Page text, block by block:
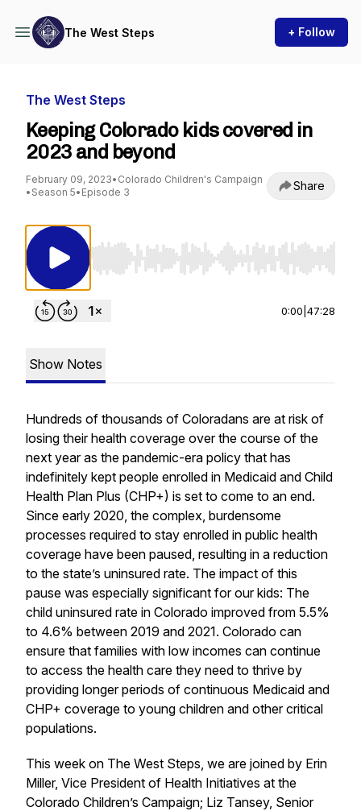
The West Steps + Follow
The West Steps
Keeping Colorado kids covered in
2023 and beyond
February 09, 2023• Colorado Children's Campaign
• Season 5• Episode 3 Share
Use Left/Right to seek, Home/End to jump to
0:00 47:28
Show Notes
Hundreds of thousands of Coloradans are at risk of
losing their health coverage over the course of the
next year as the pandemic-era policy that has
indefinitely kept people enrolled in Medicaid and Child
Health Plan Plus (CHP+) is set to come to an end.
Since early 2020, the complex, burdensome
processes required to stay enrolled in public health
coverage have been paused, resulting in a reduction
to the state’s uninsured rate. The impact of this
pause was especially significant for our kids: The
child uninsured rate in Colorado improved from 5.5%
to 4.6% between 2019 and 2021. Colorado can
ensure that families with low incomes can continue
to access the health care they need to thrive by
providing longer periods of continuous Medicaid and
CHP+ coverage to young children and other critical
populations.
This week on The West Steps, we are joined by Erin
Miller, Vice President of Health Initiatives at the
Colorado Children’s Campaign; Liz Tansey, Senior